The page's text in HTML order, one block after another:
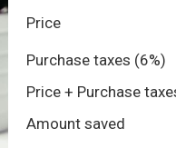
Price
Purchase taxes (6%)
Price + Purchase
Amount saved